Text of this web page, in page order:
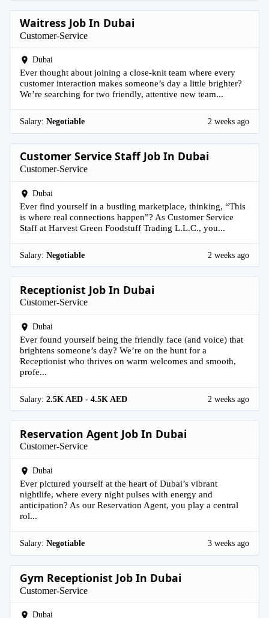
Waitress Job In Dubai
Customer-Service
Dubai
Ever thought about joining a close-knit team where every
customer interaction makes someone’s day a little brighter?
We’re searching for two friendly, attentive new team...
Salary: Negotiable 2 weeks ago
Customer Service Staff Job In Dubai
Customer-Service
Dubai
Ever find yourself in a bustling marketplace, thinking, “This
is where real connections happen”? As Customer Service
Staff at Harvest Green Foodstuff Trading L.L.C., you...
Salary: Negotiable 2 weeks ago
Receptionist Job In Dubai
Customer-Service
Dubai
Ever found yourself being the friendly face (and voice) that
brightens someone’s day? We’re on the hunt for a
Receptionist who thrives on warm welcomes and smooth,
profe...
Salary: 2.5K AED - 4.5K AED 2 weeks ago
Reservation Agent Job In Dubai
Customer-Service
Dubai
Ever pictured yourself at the heart of Dubai’s vibrant
nightlife, where every night pulses with energy and
anticipation? As our Reservation Agent, you play a central
rol...
Salary: Negotiable 3 weeks ago
Gym Receptionist Job In Dubai
Customer-Service
Dubai